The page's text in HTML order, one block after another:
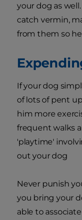
your dog as
catch vermin,
from them so
If your dog
of lots of pent
him more
frequent walks
'playtime'
out your dog
Never punish
you bring your
able to